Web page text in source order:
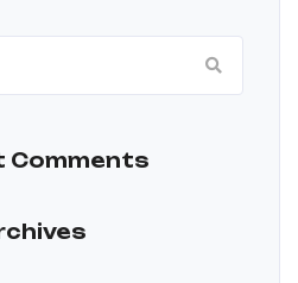
Comments